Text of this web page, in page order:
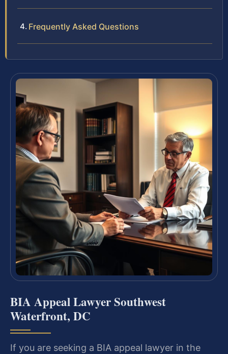
Frequently Asked Questions
BIA Appeal Lawyer Southwest
Waterfront, DC
If you are seeking a BIA appeal lawyer in the